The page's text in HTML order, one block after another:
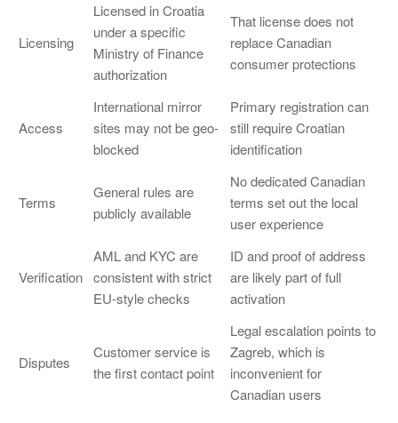
Licensing
Licensed in Croatia
under a specific
Ministry of Finance
authorization
That license does not
replace Canadian
consumer protections
Access
International mirror
sites may not be geo-
blocked
Primary registration can
still require Croatian
identification
Terms
General rules are
publicly available
No dedicated Canadian
terms set out the local
user experience
Verification
AML and KYC are
consistent with strict
EU-style checks
ID and proof of address
are likely part of full
activation
Disputes
Customer service is
the first contact point
Legal escalation points to
Zagreb, which is
inconvenient for
Canadian users